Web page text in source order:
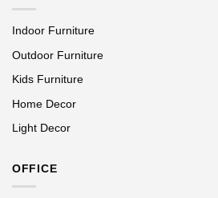
Indoor Furniture
Outdoor Furniture
Kids Furniture
Home Decor
Light Decor
OFFICE